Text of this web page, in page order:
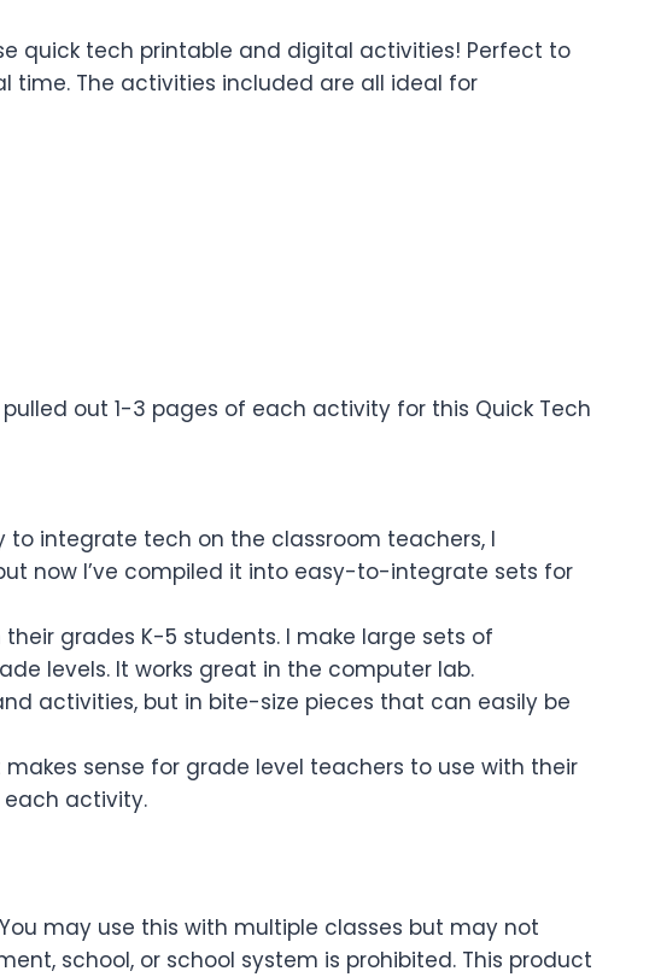
quick tech printable and digital activities! Perfect to
time. The activities included are all ideal for
out 1-3 pages of each activity for this Quick Tech
integrate tech on the classroom teachers, I
now I’ve compiled it into easy-to-integrate sets for
grades K-5 students. I make large sets of
levels. It works great in the computer lab.
activities, but in bite-size pieces that can easily be
sense for grade level teachers to use with their
each activity.
may use this with multiple classes but may not
school, or school system is prohibited. This product